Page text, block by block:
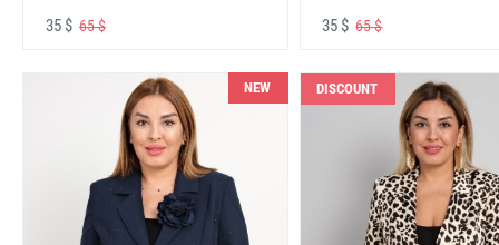
35 $ 65 $ 35 $65 $
NEW DISCOUNT